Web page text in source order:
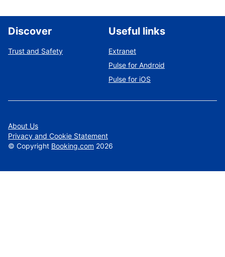
Discover
Trust and Safety
Useful links
Extranet
Pulse for Android
Pulse for iOS
About Us
Privacy and Cookie Statement
© Copyright Booking.com 2026